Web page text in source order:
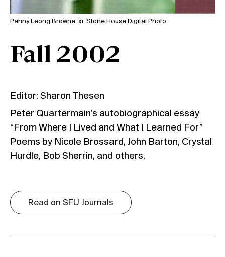
Fall 2002
Editor: Sharon Thesen
Peter Quartermain’s autobiographical essay
“From Where I Lived and What I Learned For”
Poems by Nicole Brossard, John Barton, Crystal
Hurdle, Bob Sherrin, and others.
Read on SFU Journals
Penny Leong Browne, xi. Stone House Digital Photo